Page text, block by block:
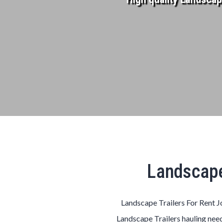
Landscape Trailers For Rent
Landscape Trailers hauling